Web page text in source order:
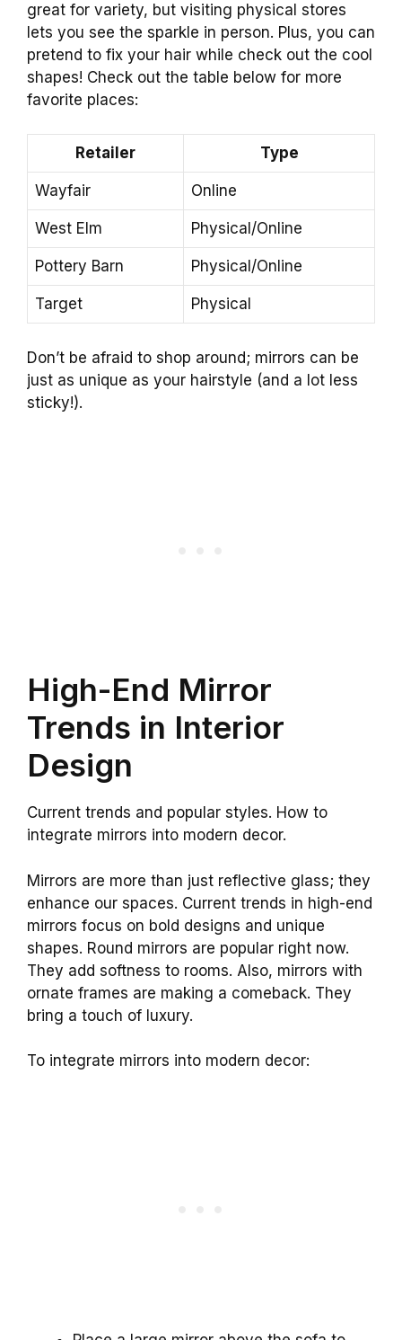
great for variety, but visiting physical stores
lets you see the sparkle in person. Plus, you can
pretend to fix your hair while check out the cool
shapes! Check out the table below for more
favorite places:
Retailer Type
Wayfair Online
West Elm Physical/Online
Pottery Barn Physical/Online
Target Physical
Don’t be afraid to shop around; mirrors can be
just as unique as your hairstyle (and a lot less
sticky!).
High-End Mirror
Trends in Interior
Design
Current trends and popular styles. How to
integrate mirrors into modern decor.
Mirrors are more than just reflective glass; they
enhance our spaces. Current trends in high-end
mirrors focus on bold designs and unique
shapes. Round mirrors are popular right now.
They add softness to rooms. Also, mirrors with
ornate frames are making a comeback. They
bring a touch of luxury.
To integrate mirrors into modern decor: